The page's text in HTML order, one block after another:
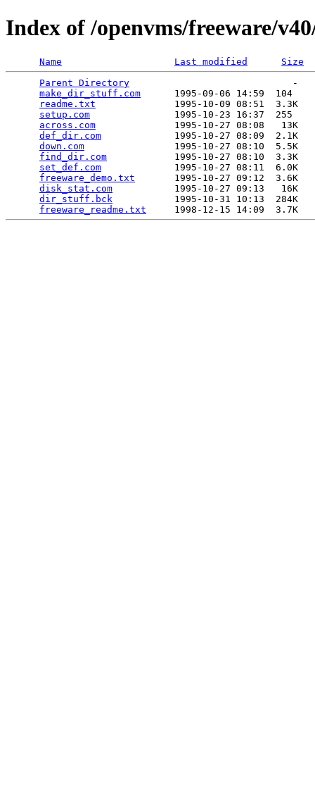
Index of /openvms/freeware/
Name Last modified
Size
Parent Directory
                             -
make_dir_stuff.com
      1995-09-06 14:59  104
readme.txt
              1995-10-09 08:51  3.3K
setup.com
               1995-10-23 16:37  255
across.com
              1995-10-27 08:08   13K
def_dir.com
             1995-10-27 08:09  2.1K
down.com
                1995-10-27 08:10  5.5K
find_dir.com
            1995-10-27 08:10  3.3K
set_def.com
             1995-10-27 08:11  6.0K
freeware_demo.txt
       1995-10-27 09:12  3.6K
disk_stat.com
           1995-10-27 09:13   16K
dir_stuff.bck
           1995-10-31 10:13  284K
freeware_readme.txt